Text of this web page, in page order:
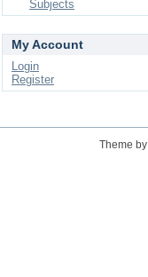
Subjects
My Account
Login
Register
Theme by